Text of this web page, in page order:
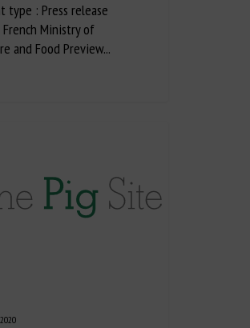
type : Press release
Ministry of
and Food Preview...